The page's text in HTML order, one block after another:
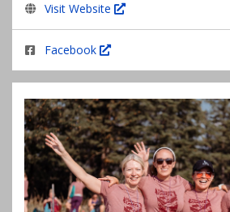
Visit Website
Facebook